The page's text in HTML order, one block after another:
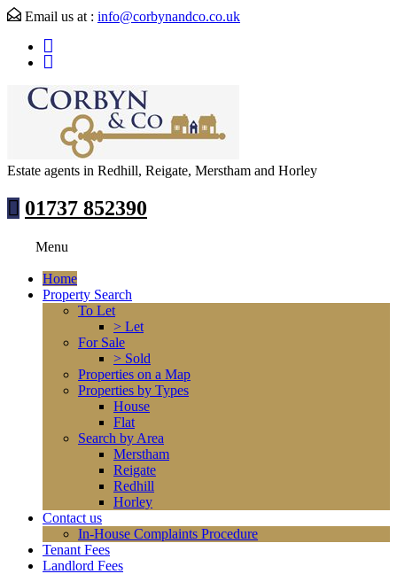
Email us at : info@corbynandco.co.uk
Estate agents in Redhill, Reigate, Merstham and Horley
01737 852390
Menu
Home
Property Search
To Let
> Let
For Sale
> Sold
Properties on a Map
Properties by Types
House
Flat
Search by Area
Merstham
Reigate
Redhill
Horley
Contact us
In-House Complaints Procedure
Tenant Fees
Landlord Fees